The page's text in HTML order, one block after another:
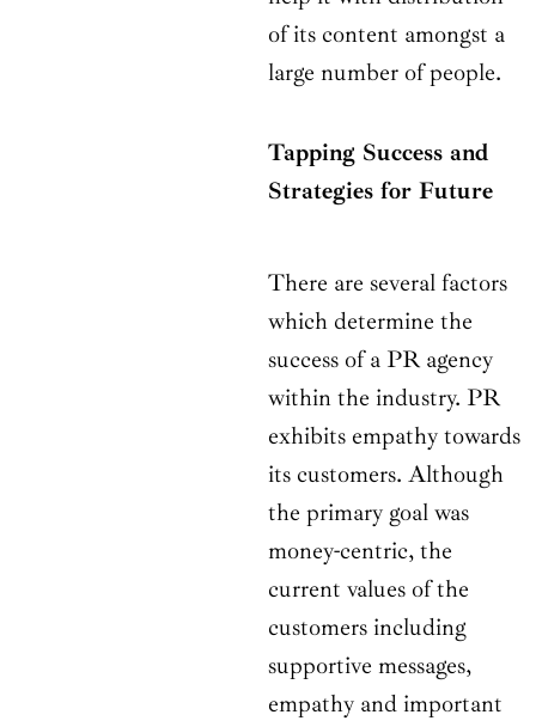
of its content amongst a
large number of people.
Tapping Success and
Strategies for Future
There are several factors
which determine the
success of a PR agency
within the industry. PR
exhibits empathy towards
its customers. Although
the primary goal was
money-centric, the
current values of the
customers including
supportive messages,
empathy and important